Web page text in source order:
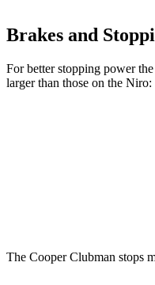
Brakes and
For better stopping power
larger than those on the Niro:
The Cooper Clubman stops